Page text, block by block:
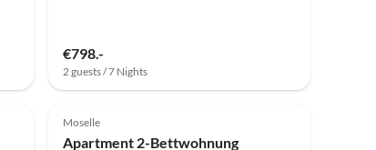
€798.-
2 guests / 7 Nights
Moselle
Apartment 2-Bettwohnung